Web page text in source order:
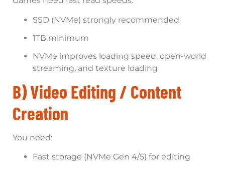
SSD (NVMe) strongly recommended
1TB minimum
NVMe improves loading speed, open-world
streaming, and texture loading
B) Video Editing / Content
Creation
You need:
Fast storage (NVMe Gen 4/5) for editing